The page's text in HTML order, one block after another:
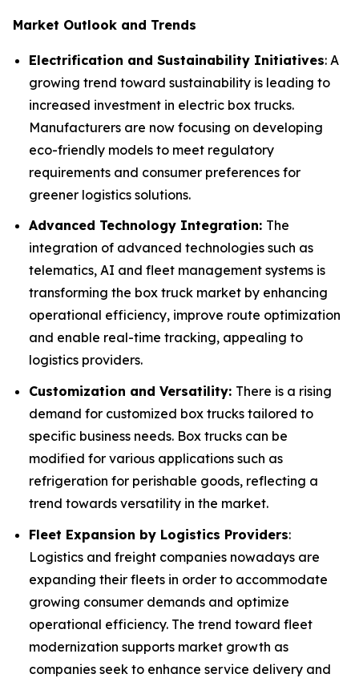
Market Outlook and Trends
Electrification and Sustainability Initiatives: A
growing trend toward sustainability is leading to
increased investment in electric box trucks.
Manufacturers are now focusing on developing
eco-friendly models to meet regulatory
requirements and consumer preferences for
greener logistics solutions.
Advanced Technology Integration: The
integration of advanced technologies such as
telematics, AI and fleet management systems is
transforming the box truck market by enhancing
operational efficiency, improve route optimization
and enable real-time tracking, appealing to
logistics providers.
Customization and Versatility: There is a rising
demand for customized box trucks tailored to
specific business needs. Box trucks can be
modified for various applications such as
refrigeration for perishable goods, reflecting a
trend towards versatility in the market.
Fleet Expansion by Logistics Providers:
Logistics and freight companies nowadays are
expanding their fleets in order to accommodate
growing consumer demands and optimize
operational efficiency. The trend toward fleet
modernization supports market growth as
companies seek to enhance service delivery and